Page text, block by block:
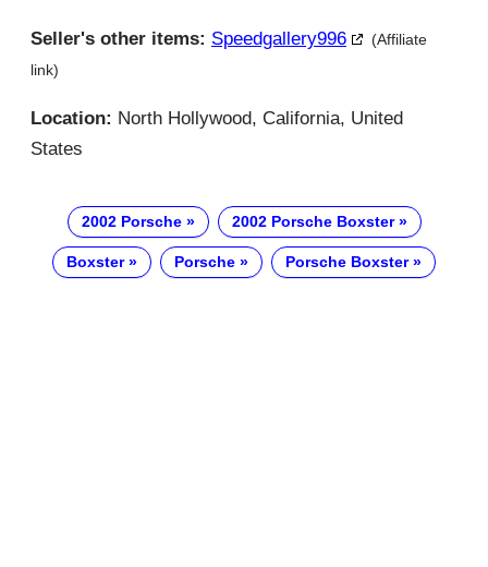
Seller's other items: Speedgallery996
(Affiliate
link)
Location: North Hollywood, California, United
States
2002 Porsche 2002 Porsche Boxster
Boxster Porsche Porsche Boxster